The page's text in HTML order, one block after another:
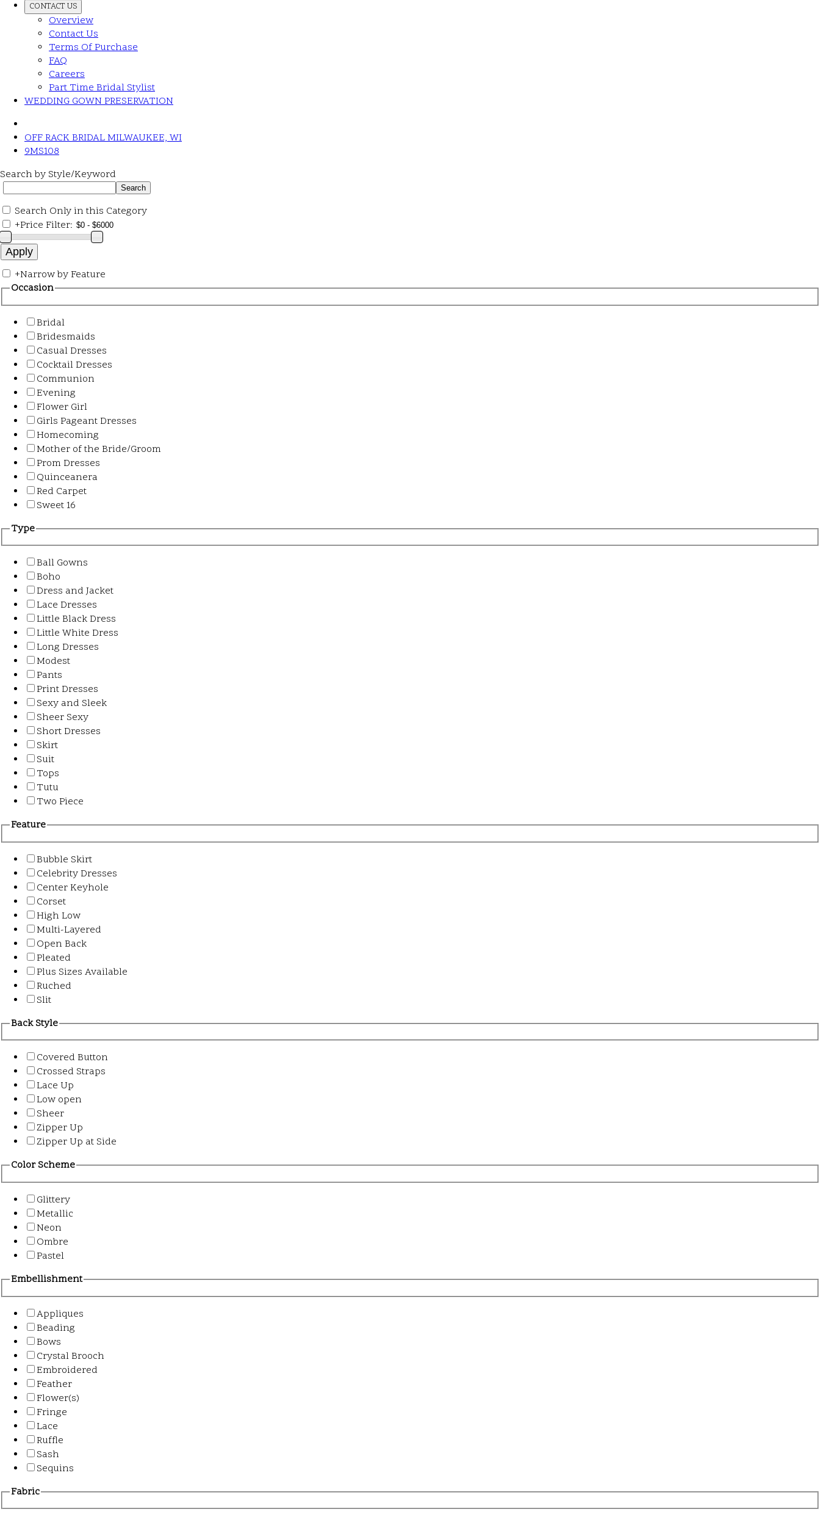
CONTACT US
Overview
Contact Us
Terms Of Purchase
FAQ
Careers
Part Time Bridal Stylist
WEDDING GOWN PRESERVATION
OFF RACK BRIDAL MILWAUKEE, WI
9MS108
Search by Style/Keyword
Search Only in this Category
+Price Filter:
+Narrow by Feature
Occasion
Bridal
Bridesmaids
Casual Dresses
Cocktail Dresses
Communion
Evening
Flower Girl
Girls Pageant Dresses
Homecoming
Mother of the Bride/Groom
Prom Dresses
Quinceanera
Red Carpet
Sweet 16
Type
Ball Gowns
Boho
Dress and Jacket
Lace Dresses
Little Black Dress
Little White Dress
Long Dresses
Modest
Pants
Print Dresses
Sexy and Sleek
Sheer Sexy
Short Dresses
Skirt
Suit
Tops
Tutu
Two Piece
Feature
Bubble Skirt
Celebrity Dresses
Center Keyhole
Corset
High Low
Multi-Layered
Open Back
Pleated
Plus Sizes Available
Ruched
Slit
Back Style
Covered Button
Crossed Straps
Lace Up
Low open
Sheer
Zipper Up
Zipper Up at Side
Color Scheme
Glittery
Metallic
Neon
Ombre
Pastel
Embellishment
Appliques
Beading
Bows
Crystal Brooch
Embroidered
Feather
Flower(s)
Fringe
Lace
Ruffle
Sash
Sequins
Fabric